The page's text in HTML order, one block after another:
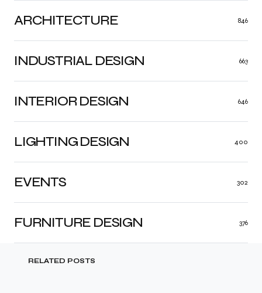
ARCHITECTURE 846
INDUSTRIAL DESIGN 663
INTERIOR DESIGN 646
LIGHTING DESIGN 400
FURNITURE DESIGN 376
EVENTS 302
RELATED POSTS